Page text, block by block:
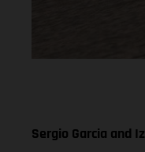
Sergio Garcia and